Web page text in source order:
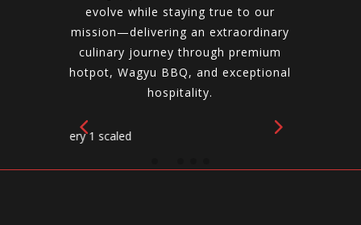
evolve while staying true to our
mission—delivering an extraordinary
culinary journey through premium
hotpot, Wagyu BBQ, and exceptional
hospitality.